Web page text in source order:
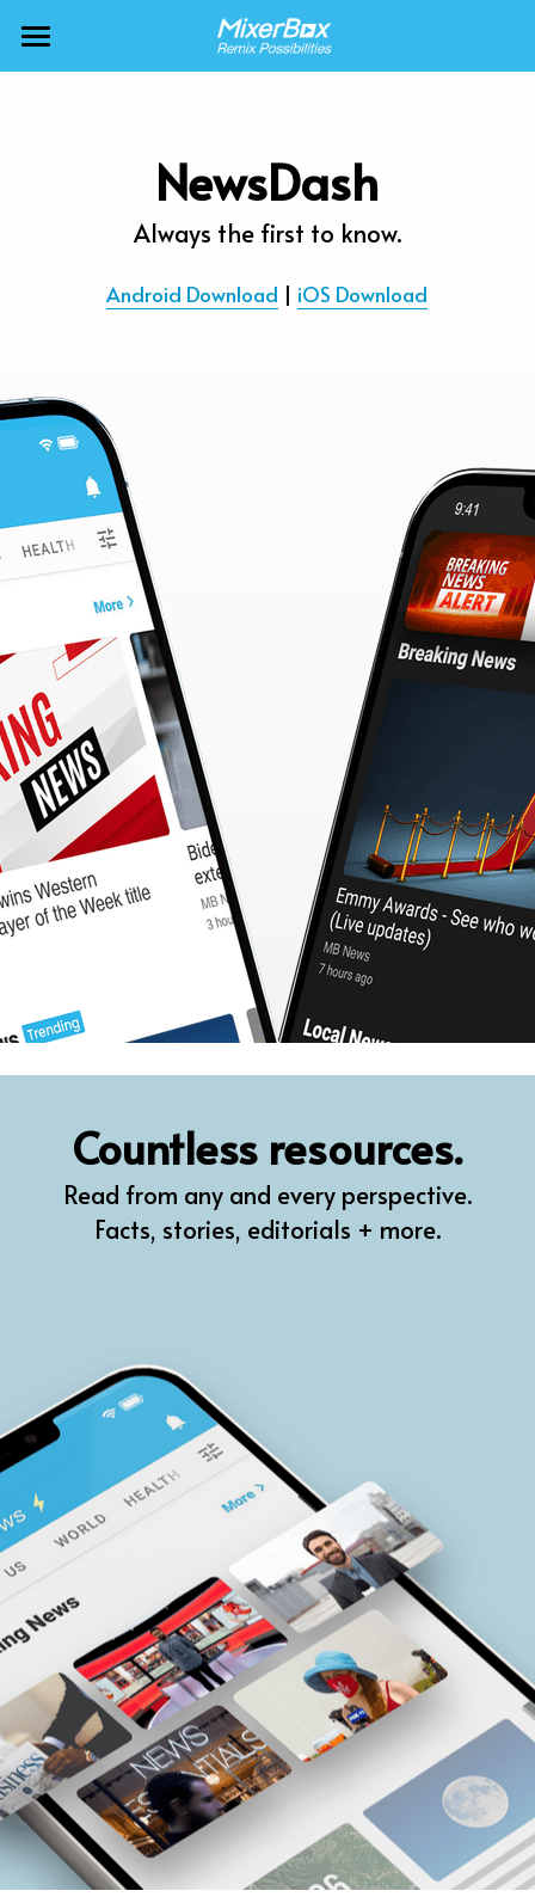
MixerBox AI ZenClaw
More Products
Freecable TV
NewsDash
Inspire Meditation
Bubble Shooter
CashBack
MB3 OnePlayer
TurboScan
About
Support
Careers
🇯🇵 日本語
🇹🇼 中文
NewsDash
Always the first to know.
Android Download | iOS Download
Countless resources.
Read from any and every perspective.
Facts, stories, editorials + more.
BLOG CATEGORIES
Translate
Weather
Diagrams
Scholar
Calculator
WebSearchG
PhotoMagic
ChatMap
ImageGen
FreeTV
OnePlayer
ChatPDF
Prompt Pro
FindPlugin